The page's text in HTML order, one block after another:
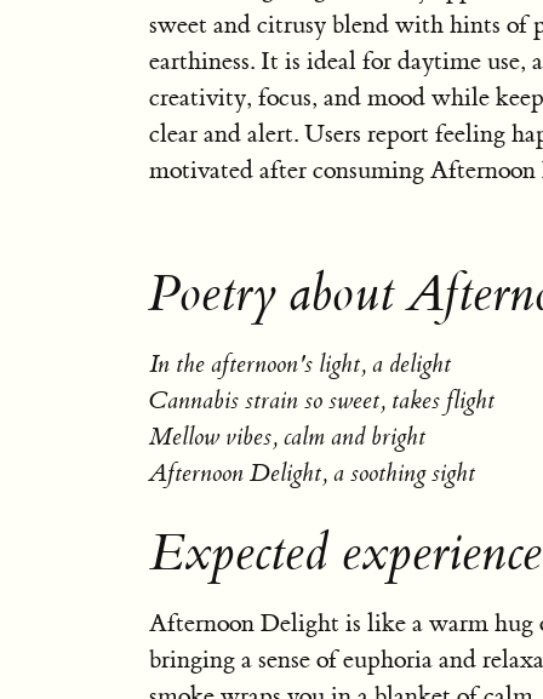
sweet and citrusy blend with hints of
earthiness. It is ideal for daytime use,
creativity, focus, and mood while
clear and alert. Users report feeling
motivated after consuming
Poetry about
In the afternoon's light, a delight
Cannabis strain so sweet, takes flight
Mellow vibes, calm and bright
Afternoon Delight, a soothing sight
Expected
Afternoon Delight is like a warm hug
bringing a sense of euphoria and